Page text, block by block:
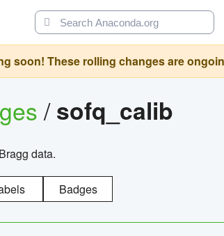
soon! These rolling changes are
/sofq_calib
data.
Badges